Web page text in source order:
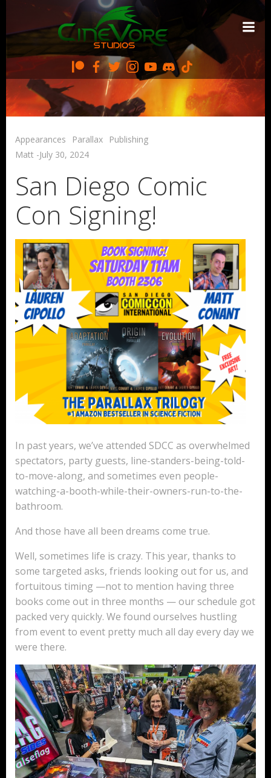
Skip
to
content
Appearances Parallax
Publishing
Matt -July 30, 2024
San Diego Comic
Con Signing!
In past years, we’ve attended SDCC as overwhelmed
spectators, party guests, line-standers-being-told-
to-move-along, and sometimes even people-
watching-a-booth-while-their-owners-run-to-the-
bathroom.
And those have all been dreams come true.
Well, sometimes life is crazy. This year, thanks to
some targeted asks, friends looking out for us, and
fortuitous timing —not to mention having three
books come out in three months — our schedule got
packed very quickly. We found ourselves hustling
from event to event pretty much all day every day we
were there.